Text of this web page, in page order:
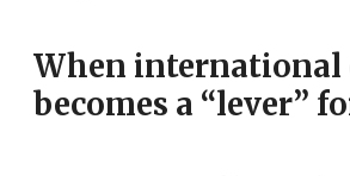
When international
becomes a “lever”